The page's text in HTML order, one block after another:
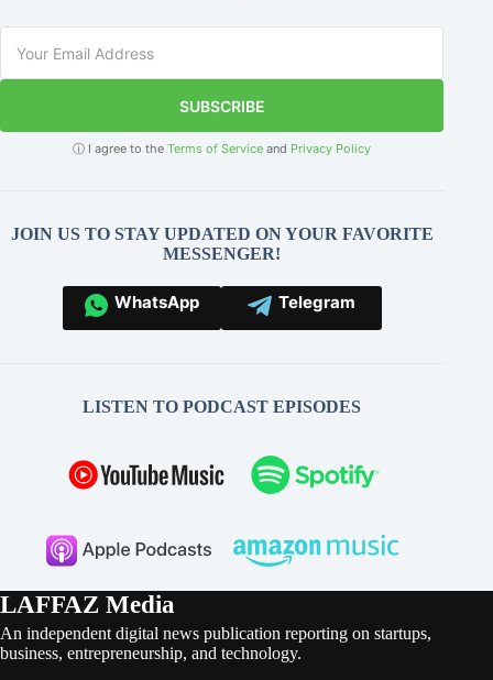
SUBSCRIBE
ⓘ I agree to theTerms of Service and Privacy Policy
JOIN US TO STAY UPDATED ON YOUR FAVORITE
MESSENGER!
WhatsApp Telegram
LISTEN TO PODCAST EPISODES
LAFFAZ Media
An independent digital news publication reporting on startups,
business, entrepreneurship, and technology.